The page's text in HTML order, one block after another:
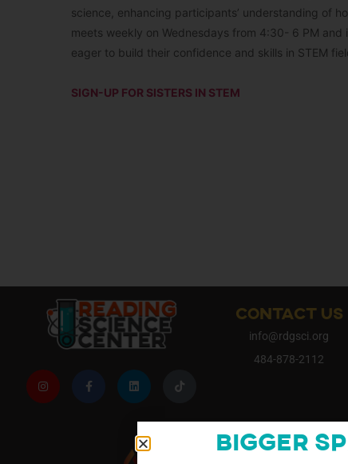
science, enhancing participants’ understanding of
meets weekly on Wednesdays from 4:30- 6 PM
eager to build their confidence and skills in STEM
SIGN-UP FOR SISTERS IN STEM
CONTACT US
info@rdgsci.org
484-878-2112
Bigger